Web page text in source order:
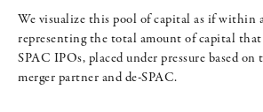
We visualize this pool of capital as if within
representing the total amount of capital
SPAC IPOs, placed under pressure based
merger partner and de-SPAC.